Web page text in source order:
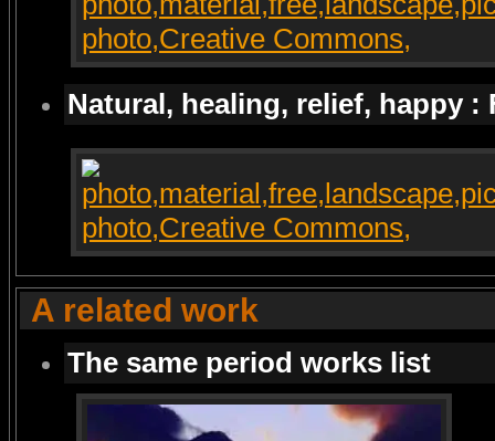
Natural, healing, relief, happy :
A related work
The same period works list